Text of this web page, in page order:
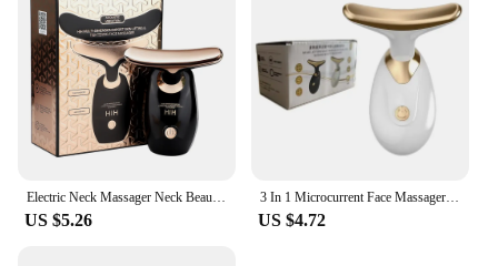
Electric Neck Massager Neck Beauty Instrument Neckline Removing Lifting and Firming Face Skin Reduce Wrinkles Skin Rejuvenation
US $5.26
3 In 1 Microcurrent Face Massager Neck Facial Eye Massage Introducer Skin Rejuvenation Anti Aging Massageador Muscular
US $4.72